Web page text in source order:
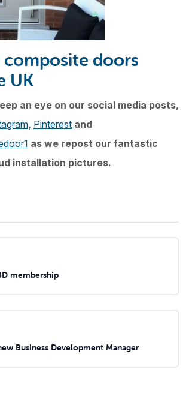
doors
UK
an eye on our social media posts,
, Pinterest and
as we repost our fantastic
installation pictures.
membership
Business Development Manager